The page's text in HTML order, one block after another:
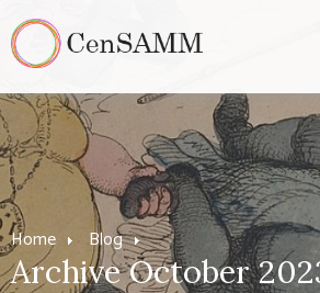
Home Blog
Archive October